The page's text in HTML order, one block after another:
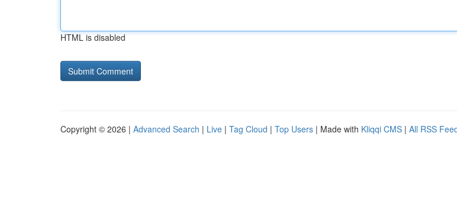
HTML is disabled
Copyright © 2026 | Advanced Search | Live | Tag Cloud | Top Users | Made with Kliqqi CMS | All RSS